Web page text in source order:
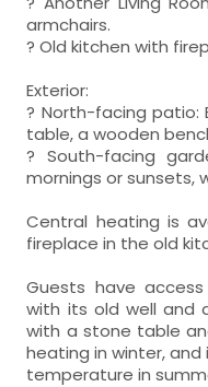
armchairs.
? Old kitchen with
Exterior:
? North-facing patio:
table, a wooden
? South-facing
mornings or sunsets,
Central heating is
fireplace in the old
Guests have
with its old well and
with a stone table
heating in winter,
temperature in